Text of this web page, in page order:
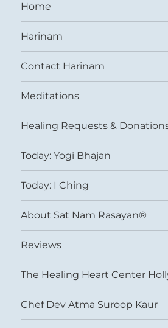
Home
Harinam
Contact Harinam
Meditations
Healing Requests &
Today: Yogi Bhajan
Today: I Ching
About Sat Nam Rasayan®
Reviews
The Healing Heart Center
Chef Dev Atma Suroop Kaur